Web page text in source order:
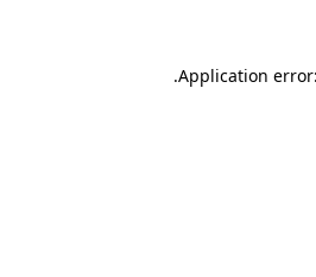
Application
.